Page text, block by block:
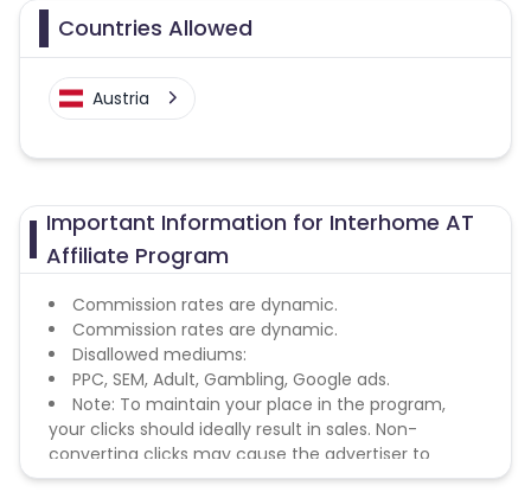
Countries Allowed
Austria
Important Information for Interhome AT
Affiliate Program
Commission rates are dynamic.
Commission rates are dynamic.
Disallowed mediums:
PPC, SEM, Adult, Gambling, Google ads.
Note: To maintain your place in the program,
your clicks should ideally result in sales. Non-
converting clicks may cause the advertiser to
remove you from the program.